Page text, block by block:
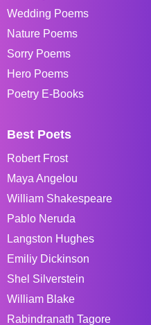
Wedding Poems
Nature Poems
Sorry Poems
Hero Poems
Poetry E-Books
Best Poets
Robert Frost
Maya Angelou
William Shakespeare
Pablo Neruda
Langston Hughes
Emiliy Dickinson
Shel Silverstein
William Blake
Rabindranath Tagore